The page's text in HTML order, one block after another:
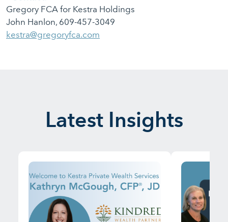
Gregory FCA for Kestra Holdings
John Hanlon, 609-457-3049
kestra@gregoryfca.com
Latest Insights